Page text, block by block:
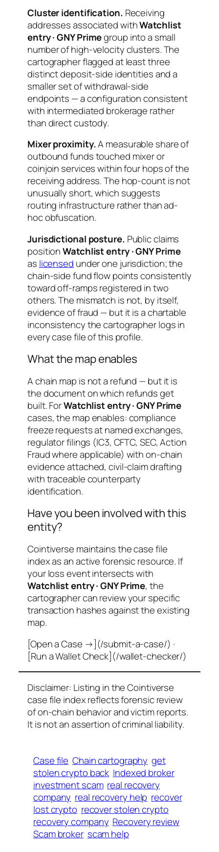
Cluster identification. Receiving
addresses associated withWatchlist
entry · GNY Primegroup into a small
number of high-velocity clusters. The
cartographer flagged at least three
distinct deposit-side identities and a
smaller set of withdrawal-side
endpoints — a configuration consistent
with intermediated brokerage rather
than direct custody.
Mixer proximity.A measurable share of
outbound funds touched mixer or
coinjoin services within four hops of the
receiving address. The hop-count is not
unusually short, which suggests
routing infrastructure rather than ad-
hoc obfuscation.
Jurisdictional posture. Public claims
positionWatchlist entry · GNY Prime
as licensed under one jurisdiction; the
chain-side fund flow points consistently
toward off-ramps registered in two
others. The mismatch is not, by itself,
evidence of fraud — but it is a chartable
inconsistency the cartographer logs in
every case file of this profile.
What the map enables
A chain map is not a refund — but it is
the document on which refunds get
built. ForWatchlist entry · GNY Prime
cases, the map enables: compliance
freeze requests at named exchanges,
regulator filings (IC3, CFTC, SEC, Action
Fraud where applicable) with on-chain
evidence attached, civil-claim drafting
with traceable counterparty
identification.
Have you been involved with this
entity?
Cointiverse maintains the case file
index as an active forensic resource. If
your loss event intersects with
Watchlist entry · GNY Prime, the
cartographer can review your specific
transaction hashes against the existing
map.
[Open a Case →](/submit-a-case/) ·
[Run a Wallet Check](/wallet-checker/)
Disclaimer: Listing in the Cointiverse
case file index reflects forensic review
of on-chain behavior and victim reports.
It is not an assertion of criminal liability.
Case file Chain cartography get
stolen crypto back Indexed broker
investment scam real recovery
company real recovery help recover
lost crypto recover stolen crypto
recovery company Recovery review
Scam broker scam help